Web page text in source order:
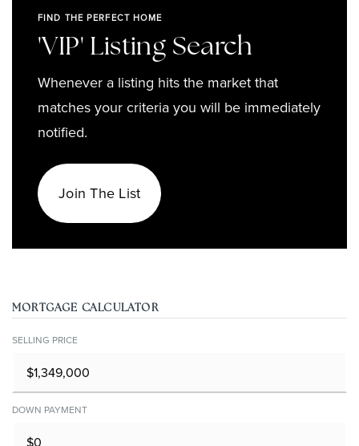
FIND THE PERFECT HOME
'VIP' Listing Search
Whenever a listing hits the market that
matches your criteria you will be immediately
notified.
Join The List
MORTGAGE CALCULATOR
SELLING PRICE
DOWN PAYMENT